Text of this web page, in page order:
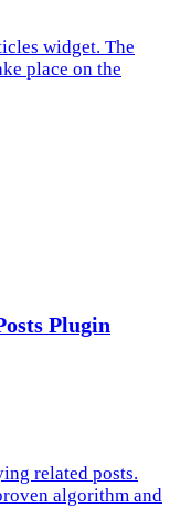
widget. The
place on the
Plugin
related posts.
algorithm and